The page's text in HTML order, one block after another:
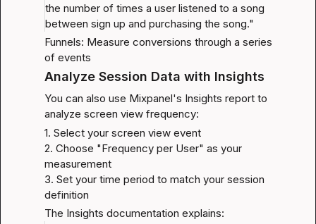
the number of times a user listened to a song
between sign up and purchasing the song."
Funnels: Measure conversions through a series
of events
Analyze Session Data with Insights
You can also use Mixpanel's Insights report to
analyze screen view frequency:
1. Select your screen view event
2. Choose "Frequency per User" as your
measurement
3. Set your time period to match your session
definition
The Insights documentation explains: